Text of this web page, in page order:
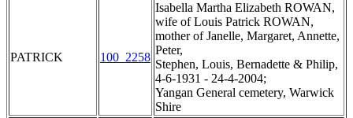
PATRICK 100_2258
Isabella Martha Elizabeth ROWAN,
wife of Louis Patrick ROWAN,
mother of Janelle, Margaret, Annette,
Peter,
Stephen, Louis, Bernadette & Philip,
4-6-1931 - 24-4-2004;
Yangan General cemetery, Warwick
Shire